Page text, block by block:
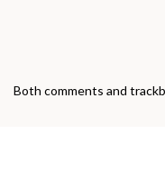
Both comments and